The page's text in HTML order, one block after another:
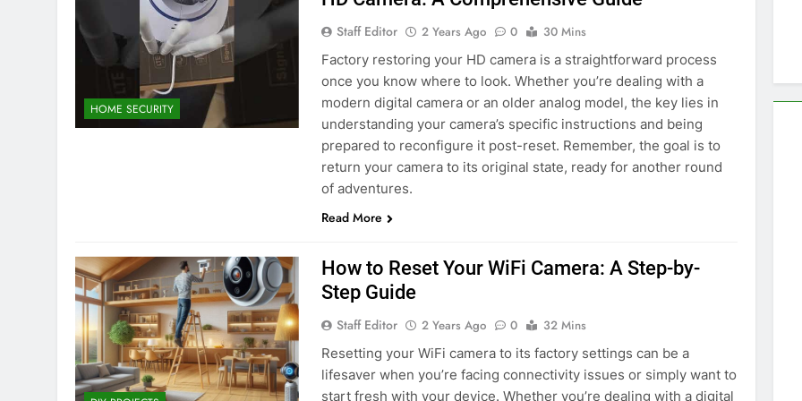
HOME SECURITY
Staff Editor 2 Years Ago 0
30 Mins
Factory restoring your HD camera is a straightforward process
once you know where to look. Whether you’re dealing with a
modern digital camera or an older analog model, the key lies in
understanding your camera’s specific instructions and being
prepared to reconfigure it post-reset. Remember, the goal is to
return your camera to its original state, ready for another round
of adventures.
Read More
How to Reset Your WiFi Camera: A Step-by-
Step Guide
Staff Editor 2 Years Ago 0
32 Mins
Resetting your WiFi camera to its factory settings can be a
lifesaver when you’re facing connectivity issues or simply want to
start fresh with your device. Whether you’re dealing with a digital